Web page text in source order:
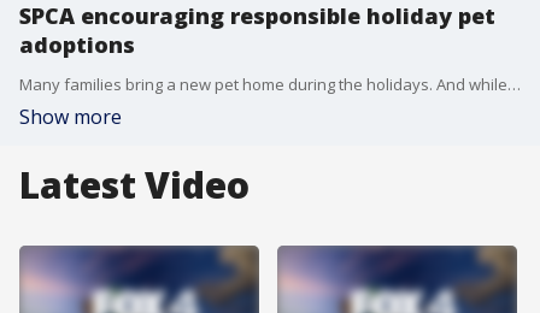
SPCA encouraging responsible holiday pet
adoptions
Many families bring a new pet home during the holidays. And while you are encouraged to adopt, keeping the commitment of owning an animal is important. Maura Davis with the SPCA of Texas joined Good Day to talk about when you should and when you shouldn't give a pet as a gift.
Show more
Latest Video